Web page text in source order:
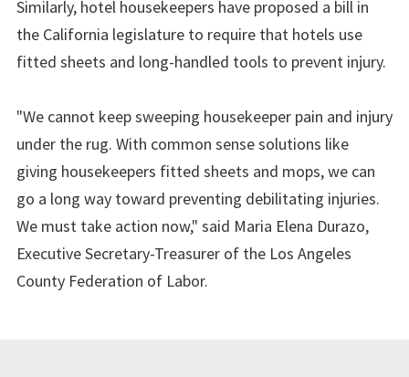
Similarly, hotel housekeepers have proposed a bill in
the California legislature to require that hotels use
fitted sheets and long-handled tools to prevent injury.
"We cannot keep sweeping housekeeper pain and injury
under the rug. With common sense solutions like
giving housekeepers fitted sheets and mops, we can
go a long way toward preventing debilitating injuries.
We must take action now," said Maria Elena Durazo,
Executive Secretary-Treasurer of the Los Angeles
County Federation of Labor.